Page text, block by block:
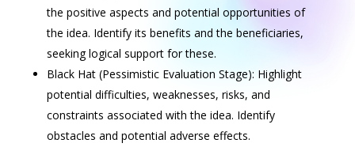
the positive aspects and potential opportunities of
the idea. Identify its benefits and the beneficiaries,
seeking logical support for these.
Black Hat (Pessimistic Evaluation Stage): Highlight
potential difficulties, weaknesses, risks, and
constraints associated with the idea. Identify
obstacles and potential adverse effects.